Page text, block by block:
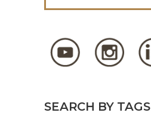
SEARCH BY TAGS